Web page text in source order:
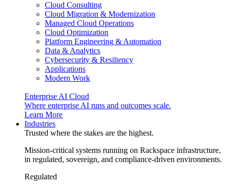
Cloud Consulting
Cloud Migration & Modernization
Managed Cloud Operations
Cloud Optimization
Platform Engineering & Automation
Data & Analytics
Cybersecurity & Resiliency
Applications
Modern Work
Enterprise AI Cloud
Where enterprise AI runs and outcomes scale.
Learn More
Industries
Trusted where the stakes are the highest.
Mission-critical systems running on Rackspace infrastructure,
in regulated, sovereign, and compliance-driven environments.
Regulated